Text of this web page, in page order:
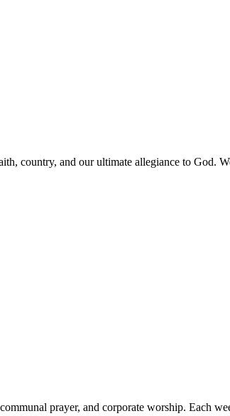
country, and our ultimate allegiance to God.
prayer, and corporate worship. Each